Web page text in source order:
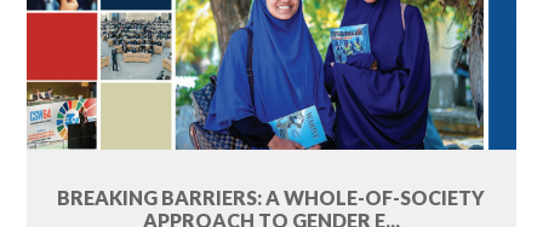
BREAKING BARRIERS: A WHOLE-OF-SOCIETY
APPROACH TO GENDER E...